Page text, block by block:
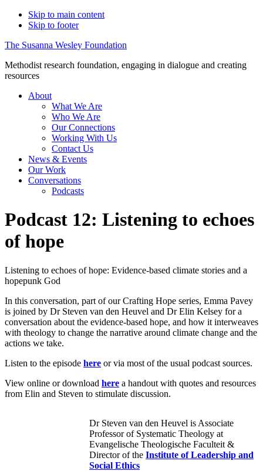
Skip to main content
Skip to footer
The Susanna Wesley Foundation
Methodist research foundation, engaging in dialogue and creating
resources
About
What We Are
Who We Are
Our Connections
Working With Us
Contact Us
News & Events
Our Work
Conversations
Podcasts
Podcast 12: Listening to echoes
of hope
Listening to echoes of hope: Evidence-based climate stories and a
hopepunk God
In this conversation, part of our Crafting Hope series, Emma Pavey
is joined by Dr Steven van den Heuvel and Dr Elin Kelsey for a
conversation about the evidence-based hope, and how it interweaves
with theology to change the narrative around climate change and the
actions we take.
Listen to the episode here or via most of the usual podcast sources.
View online or download here a handout with quotes and resources
from Elin and Steven to stimulate discussion.
Dr Steven van den Heuvel is Associate
Professor of Systematic Theology at
Evangelische Theologische Faculteit &
Director of the Institute of Leadership and
Social Ethics